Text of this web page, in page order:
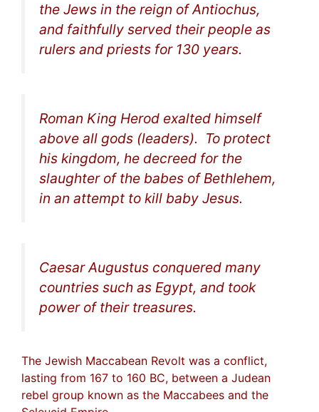
the Jews in the reign of Antiochus,
and faithfully served their people as
rulers and priests for 130 years.
Roman King Herod exalted himself
above all gods (leaders). To protect
his kingdom, he decreed for the
slaughter of the babes of Bethlehem,
in an attempt to kill baby Jesus.
Caesar Augustus conquered many
countries such as Egypt, and took
power of their treasures.
The Jewish Maccabean Revolt was a conflict,
lasting from 167 to 160 BC, between a Judean
rebel group known as the Maccabees and the